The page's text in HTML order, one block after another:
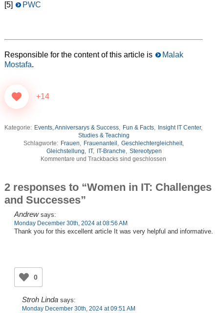
[5]
PWC
Responsible for the content of this article is
Malak
Mostafa.
+14
Kategorie: Events, Anniversarys & Success, Fun & Facts, Insight IT Center,
Studies & Teaching
Schlagworte: Frauen, Frauenanteil , Geschlechtergleichheit,
Gleichstellung, IT, IT-Branche, Stereotypen
Kommentare und Trackbacks sind geschlossen
2 responses to “Women in IT: Challenges
and Successes”
Andrew says:
Monday December 30th, 2024 at 08:56 AM
Thank you for this excellent article It was very helpful and informative.
0
Stroh Linda says:
Monday December 30th, 2024 at 09:51 AM